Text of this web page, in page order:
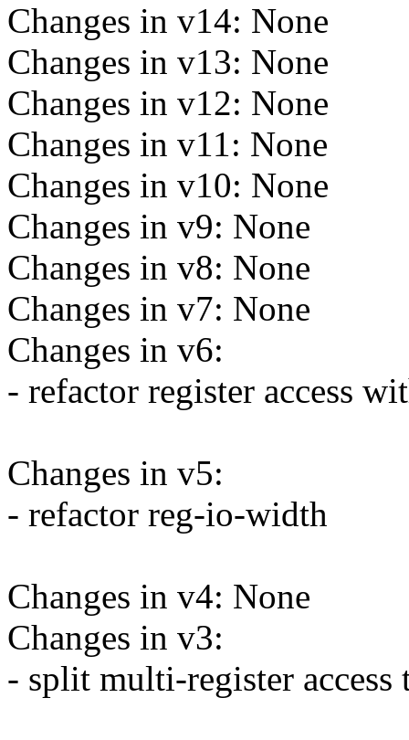
Changes in v14: None
Changes in v13: None
Changes in v12: None
Changes in v11: None
Changes in v10: None
Changes in v9: None
Changes in v8: None
Changes in v7: None
Changes in v6:
- refactor register access
Changes in v5:
- refactor reg-io-width
Changes in v4: None
Changes in v3:
- split multi-register access